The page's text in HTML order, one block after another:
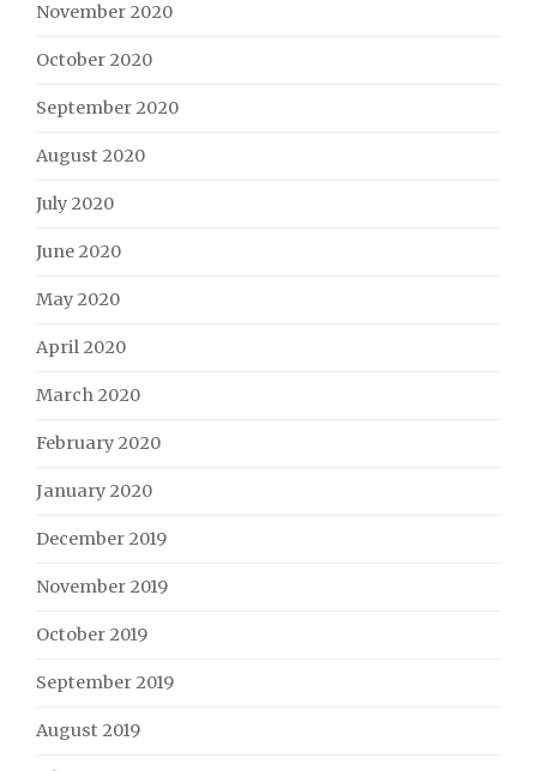
November 2020
October 2020
September 2020
August 2020
July 2020
June 2020
May 2020
April 2020
March 2020
February 2020
January 2020
December 2019
November 2019
October 2019
September 2019
August 2019